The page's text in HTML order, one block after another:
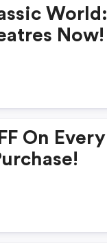
World:
Now!
On Every